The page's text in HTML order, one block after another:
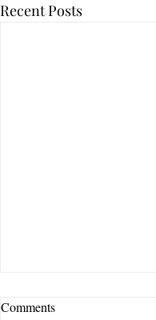
Recent Posts
Comments